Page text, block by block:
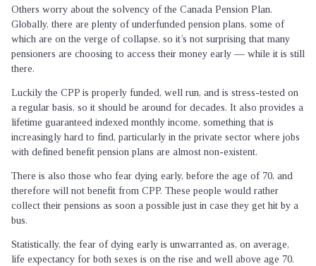
Others worry about the solvency of the Canada Pension Plan.
Globally, there are plenty of underfunded pension plans, some of
which are on the verge of collapse, so it’s not surprising that many
pensioners are choosing to access their money early — while it is still
there.
Luckily the CPP is properly funded, well run, and is stress-tested on
a regular basis, so it should be around for decades. It also provides a
lifetime guaranteed indexed monthly income, something that is
increasingly hard to find, particularly in the private sector where jobs
with defined benefit pension plans are almost non-existent.
There is also those who fear dying early, before the age of 70, and
therefore will not benefit from CPP. These people would rather
collect their pensions as soon a possible just in case they get hit by a
bus.
Statistically, the fear of dying early is unwarranted as, on average,
life expectancy for both sexes is on the rise and well above age 70.